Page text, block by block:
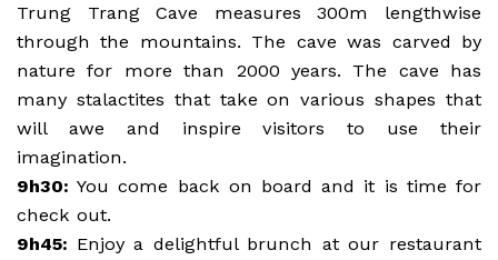
Trung Trang Cave measures 300m lengthwise
through the mountains. The cave was carved by
nature for more than 2000 years. The cave has
many stalactites that take on various shapes that
will awe and inspire visitors to use their
imagination.
9h30:You come back on board and it is time for
check out.
9h45: Enjoy a delightful brunch at our restaurant